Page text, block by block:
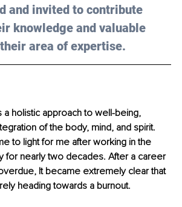
and invited to contribute
knowledge and valuable
area of expertise.
holistic approach to well-being,
of the body, mind, and spirit.
to light for me after working in the
for nearly two decades. After a career
It became extremely clear that
heading towards a burnout.